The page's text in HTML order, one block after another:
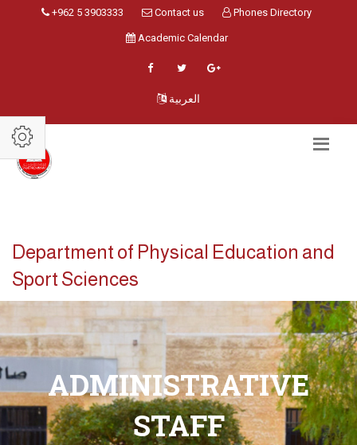
+962 5 3903333 Contact us Phones Directory
Academic Calendar
العربية
Department of Physical Education and
Sport Sciences
ADMINISTRATIVE
STAFF